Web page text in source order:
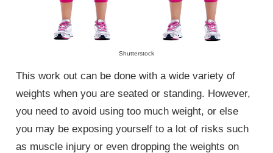
Shutterstock
This work out can be done with a wide variety of
weights when you are seated or standing. However,
you need to avoid using too much weight, or else
you may be exposing yourself to a lot of risks such
as muscle injury or even dropping the weights on